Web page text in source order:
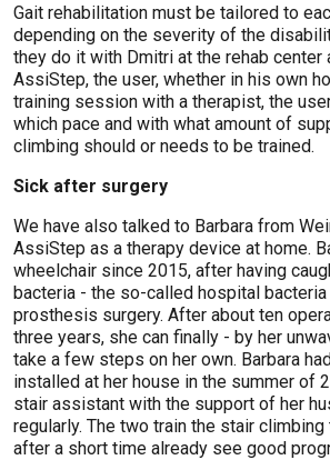
Gait rehabilitation must be tailored to
depending on the severity of the
they do it with Dmitri at the rehab center
AssiStep, the user, whether in his own
training session with a therapist, the
which pace and with what amount of
climbing should or needs to be trained.
Sick after surgery
We have also talked to Barbara from
AssiStep as a therapy device at home.
wheelchair since 2015, after having
bacteria - the so-called hospital bacteria
prosthesis surgery. After about ten
three years, she can finally - by her
take a few steps on her own. Barbara
installed at her house in the summer of
stair assistant with the support of her
regularly. The two train the stair
after a short time already see good